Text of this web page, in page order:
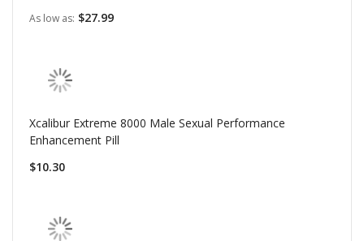
As low as $27.99
Xcalibur Extreme 8000 Male Sexual Performance
Enhancement Pill
$10.30